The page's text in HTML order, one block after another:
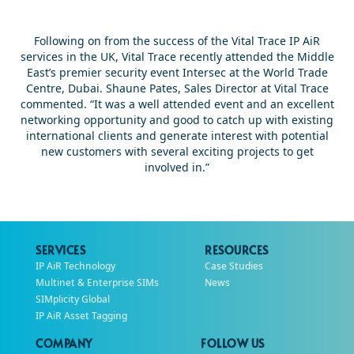
Following on from the success of the Vital Trace IP AiR
services in the UK, Vital Trace recently attended the Middle
East’s premier security event Intersec at the World Trade
Centre, Dubai. Shaune Pates, Sales Director at Vital Trace
commented. “It was a well attended event and an excellent
networking opportunity and good to catch up with existing
international clients and generate interest with potential
new customers with several exciting projects to get
involved in.”
SERVICES
IP AiR Technology
Multinet & Enterprise SIMs
SIMplicity Global
IP AiR Asset Tagging
RESOURCES
Case Studies
News
COMPANY FOLLOW US